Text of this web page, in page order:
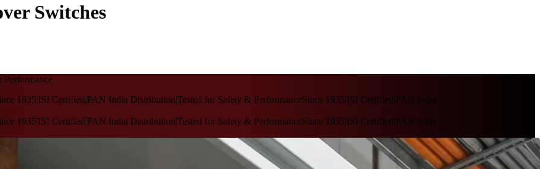
Switches
Performance
| ISI Certified|PAN India Distribution|Tested for Safety & PerformanceSince 1935| ISI Certified|PAN India
| ISI Certified|PAN India Distribution|Tested for Safety & PerformanceSince 1935| ISI Certified|PAN India